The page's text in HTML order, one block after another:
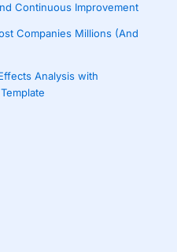
Continuous Improvement
Companies Millions (And
Analysis with